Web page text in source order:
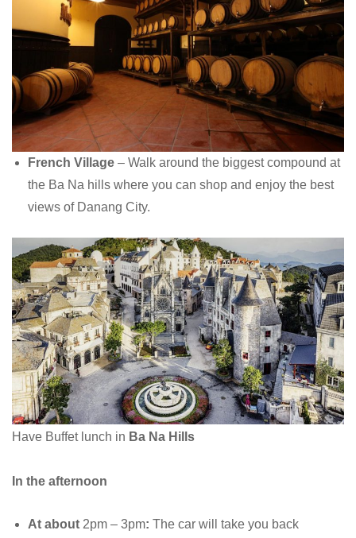
French Village – Walk around the biggest compound at
the Ba Na hills where you can shop and enjoy the best
views of Danang City.
Have Buffet lunch in Ba Na Hills
In the afternoon
At about 2pm – 3pm: The car will take you back